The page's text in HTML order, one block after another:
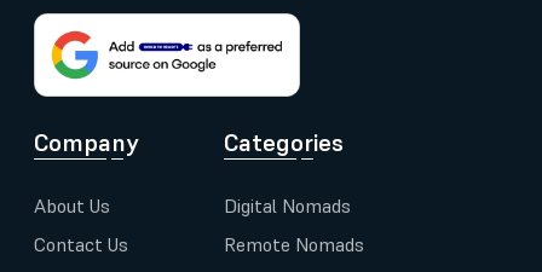
Company
About Us
Contact Us
Categories
Digital Nomads
Remote Nomads